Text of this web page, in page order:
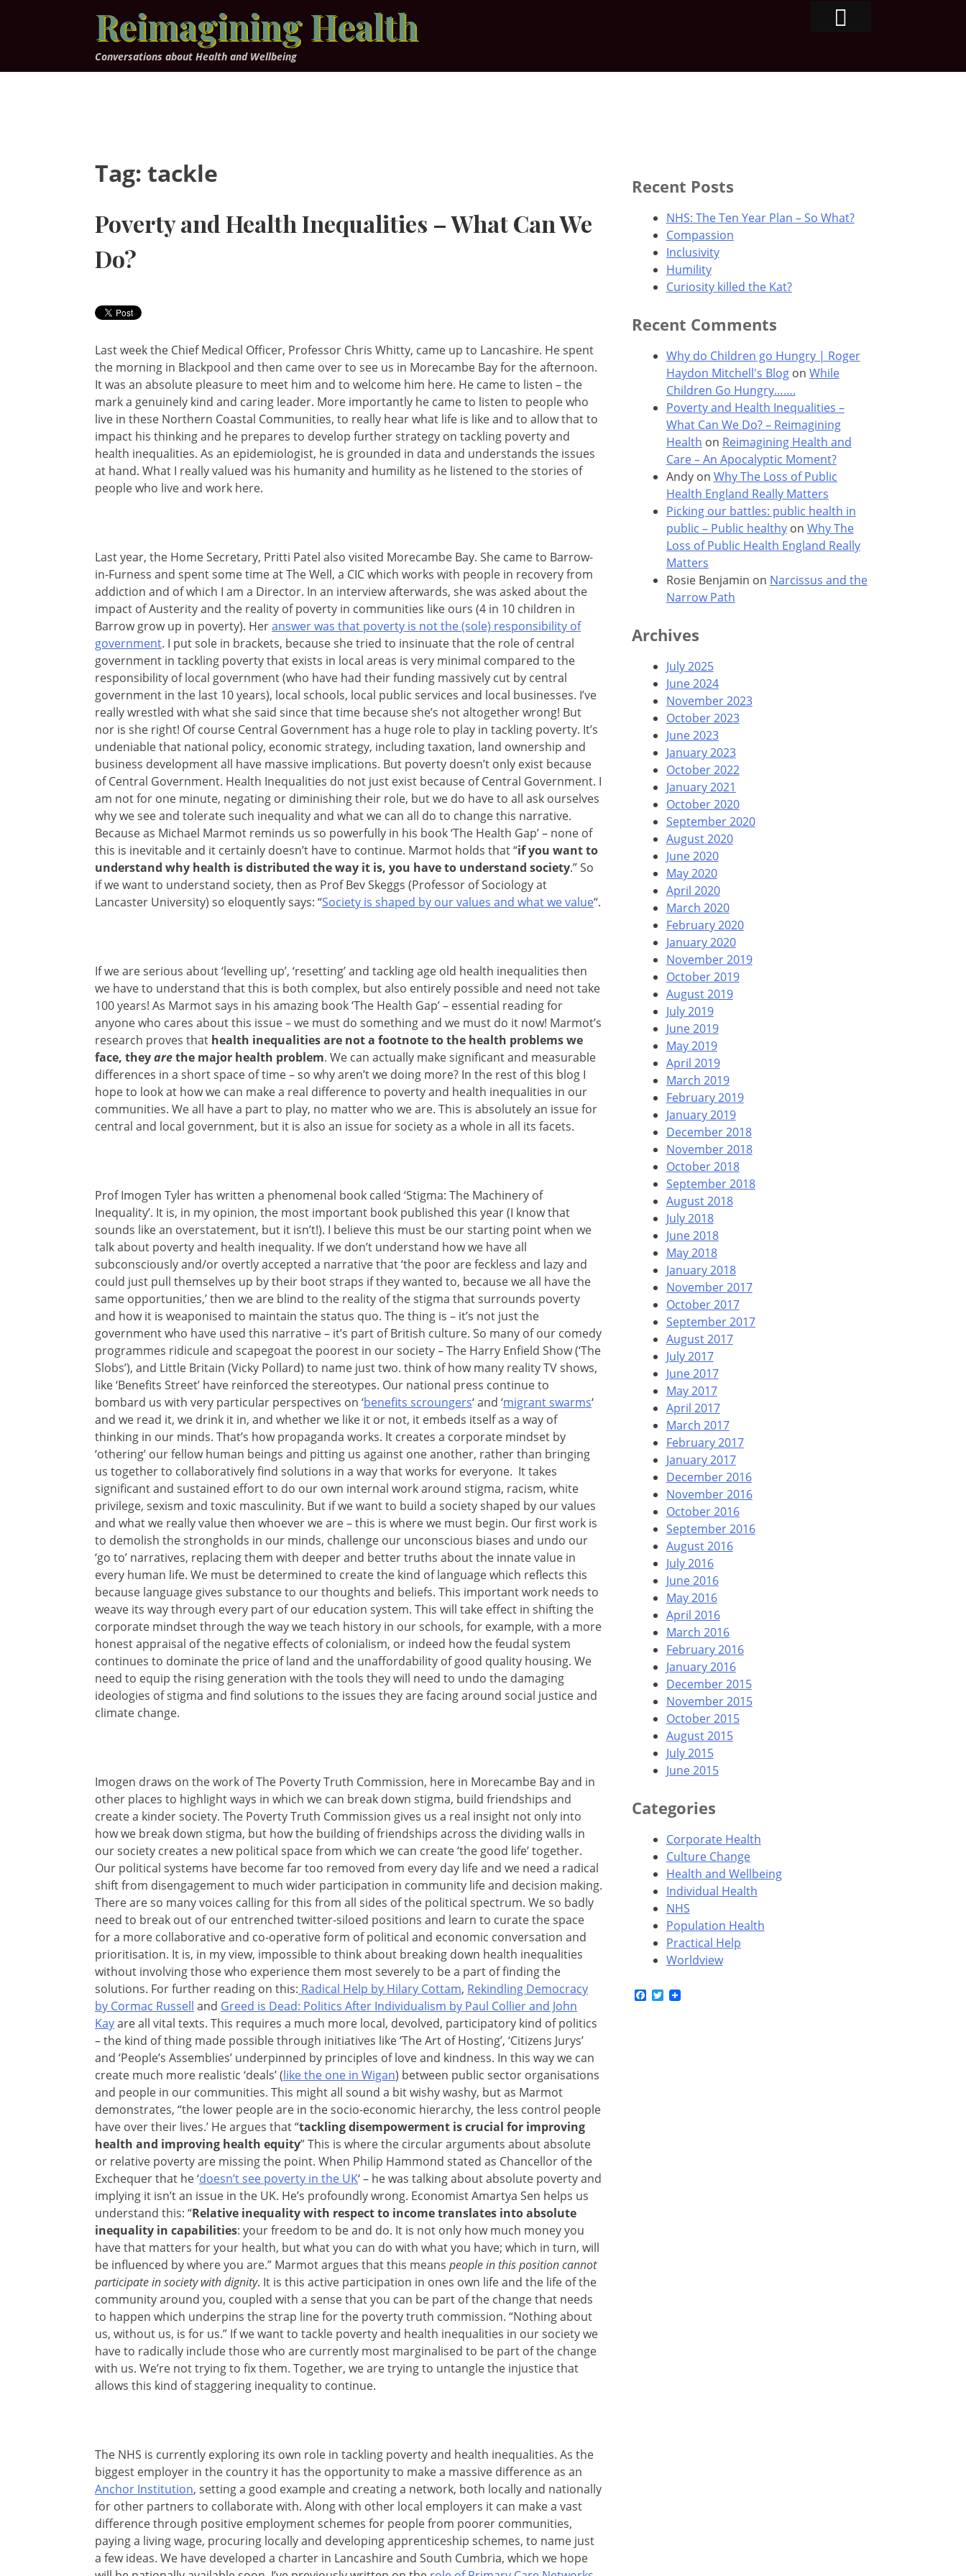
Reimagining Health
Conversations about Health and Wellbeing
Tag: tackle
Poverty and Health Inequalities – What Can We
Do?
Last week the Chief Medical Officer, Professor Chris Whitty, came up to Lancashire. He spent
the morning in Blackpool and then came over to see us in Morecambe Bay for the afternoon.
It was an absolute pleasure to meet him and to welcome him here. He came to listen – the
mark a genuinely kind and caring leader. More importantly he came to listen to people who
live in these Northern Coastal Communities, to really hear what life is like and to allow that to
impact his thinking and he prepares to develop further strategy on tackling poverty and
health inequalities. As an epidemiologist, he is grounded in data and understands the issues
at hand. What I really valued was his humanity and humility as he listened to the stories of
people who live and work here.
Last year, the Home Secretary, Pritti Patel also visited Morecambe Bay. She came to Barrow-
in-Furness and spent some time at The Well, a CIC which works with people in recovery from
addiction and of which I am a Director. In an interview afterwards, she was asked about the
impact of Austerity and the reality of poverty in communities like ours (4 in 10 children in
Barrow grow up in poverty). Heranswer was that poverty is not the (sole) responsibility of
government. I put sole in brackets, because she tried to insinuate that the role of central
government in tackling poverty that exists in local areas is very minimal compared to the
responsibility of local government (who have had their funding massively cut by central
government in the last 10 years), local schools, local public services and local businesses. I’ve
really wrestled with what she said since that time because she’s not altogether wrong! But
nor is she right! Of course Central Government has a huge role to play in tackling poverty. It’s
undeniable that national policy, economic strategy, including taxation, land ownership and
business development all have massive implications. But poverty doesn’t only exist because
of Central Government. Health Inequalities do not just exist because of Central Government. I
am not for one minute, negating or diminishing their role, but we do have to all ask ourselves
why we see and tolerate such inequality and what we can all do to change this narrative.
Because as Michael Marmot reminds us so powerfully in his book ‘The Health Gap’ – none of
this is inevitable and it certainly doesn’t have to continue. Marmot holds that “if you want to
understand why health is distributed the way it is, you have to understand society.” So
if we want to understand society, then as Prof Bev Skeggs (Professor of Sociology at
Lancaster University) so eloquently says: “Society is shaped by our values and what we value“.
If we are serious about ‘levelling up’, ‘resetting’ and tackling age old health inequalities then
we have to understand that this is both complex, but also entirely possible and need not take
100 years! As Marmot says in his amazing book ‘The Health Gap’ – essential reading for
anyone who cares about this issue – we must do something and we must do it now! Marmot’s
research proves that health inequalities are not a footnote to the health problems we
face, theyarethe major health problem. We can actually make significant and measurable
differences in a short space of time – so why aren’t we doing more? In the rest of this blog I
hope to look at how we can make a real difference to poverty and health inequalities in our
communities. We all have a part to play, no matter who we are. This is absolutely an issue for
central and local government, but it is also an issue for society as a whole in all its facets.
Prof Imogen Tyler has written a phenomenal book called ‘Stigma: The Machinery of
Inequality’. It is, in my opinion, the most important book published this year (I know that
sounds like an overstatement, but it isn’t!). I believe this must be our starting point when we
talk about poverty and health inequality. If we don’t understand how we have all
subconsciously and/or overtly accepted a narrative that ‘the poor are feckless and lazy and
could just pull themselves up by their boot straps if they wanted to, because we all have the
same opportunities,’ then we are blind to the reality of the stigma that surrounds poverty
and how it is weaponised to maintain the status quo. The thing is – it’s not just the
government who have used this narrative – it’s part of British culture. So many of our comedy
programmes ridicule and scapegoat the poorest in our society – The Harry Enfield Show (‘The
Slobs’), and Little Britain (Vicky Pollard) to name just two. think of how many reality TV shows,
like ‘Benefits Street’ have reinforced the stereotypes. Our national press continue to
bombard us with very particular perspectives on ‘benefits scroungers‘ and ‘migrant swarms‘
and we read it, we drink it in, and whether we like it or not, it embeds itself as a way of
thinking in our minds. That’s how propaganda works. It creates a corporate mindset by
‘othering’ our fellow human beings and pitting us against one another, rather than bringing
us together to collaboratively find solutions in a way that works for everyone. It takes
significant and sustained effort to do our own internal work around stigma, racism, white
privilege, sexism and toxic masculinity. But if we want to build a society shaped by our values
and what we really value then whoever we are – this is where we must begin. Our first work is
to demolish the strongholds in our minds, challenge our unconscious biases and undo our
‘go to’ narratives, replacing them with deeper and better truths about the innate value in
every human life. We must be determined to create the kind of language which reflects this
because language gives substance to our thoughts and beliefs. This important work needs to
weave its way through every part of our education system. This will take effect in shifting the
corporate mindset through the way we teach history in our schools, for example, with a more
honest appraisal of the negative effects of colonialism, or indeed how the feudal system
continues to dominate the price of land and the unaffordability of good quality housing. We
need to equip the rising generation with the tools they will need to undo the damaging
ideologies of stigma and find solutions to the issues they are facing around social justice and
climate change.
Imogen draws on the work of The Poverty Truth Commission, here in Morecambe Bay and in
other places to highlight ways in which we can break down stigma, build friendships and
create a kinder society. The Poverty Truth Commission gives us a real insight not only into
how we break down stigma, but how the building of friendships across the dividing walls in
our society creates a new political space from which we can create ‘the good life’ together.
Our political systems have become far too removed from every day life and we need a radical
shift from disengagement to much wider participation in community life and decision making.
There are so many voices calling for this from all sides of the political spectrum. We so badly
need to break out of our entrenched twitter-siloed positions and learn to curate the space
for a more collaborative and co-operative form of political and economic conversation and
prioritisation. It is, in my view, impossible to think about breaking down health inequalities
without involving those who experience them most severely to be a part of finding the
solutions. For further reading on this: Radical Help by Hilary Cottam, Rekindling Democracy
by Cormac Russell and Greed is Dead: Politics After Individualism by Paul Collier and John
Kayare all vital texts. This requires a much more local, devolved, participatory kind of politics
– the kind of thing made possible through initiatives like ‘The Art of Hosting’, ‘Citizens Jurys’
and ‘People’s Assemblies’ underpinned by principles of love and kindness. In this way we can
create much more realistic ‘deals’ (like the one in Wigan) between public sector organisations
and people in our communities. This might all sound a bit wishy washy, but as Marmot
demonstrates, “the lower people are in the socio-economic hierarchy, the less control people
have over their lives.’ He argues that “tackling disempowerment is crucial for improving
health and improving health equity” This is where the circular arguments about absolute
or relative poverty are missing the point. When Philip Hammond stated as Chancellor of the
Exchequer that he ‘doesn’t see poverty in the UK‘ – he was talking about absolute poverty and
implying it isn’t an issue in the UK. He’s profoundly wrong. Economist Amartya Sen helps us
understand this: “Relative inequality with respect to income translates into absolute
inequality in capabilities: your freedom to be and do. It is not only how much money you
have that matters for your health, but what you can do with what you have; which in turn, will
be influenced by where you are.” Marmot argues that this means people in this position cannot
participate in society with dignity. It is this active participation in ones own life and the life of the
community around you, coupled with a sense that you can be part of the change that needs
to happen which underpins the strap line for the poverty truth commission. “Nothing about
us, without us, is for us.” If we want to tackle poverty and health inequalities in our society we
have to radically include those who are currently most marginalised to be part of the change
with us. We’re not trying to fix them. Together, we are trying to untangle the injustice that
allows this kind of staggering inequality to continue.
The NHS is currently exploring its own role in tackling poverty and health inequalities. As the
biggest employer in the country it has the opportunity to make a massive difference as an
Anchor Institution, setting a good example and creating a network, both locally and nationally
for other partners to collaborate with. Along with other local employers it can make a vast
difference through positive employment schemes for people from poorer communities,
paying a living wage, procuring locally and developing apprenticeship schemes, to name just
a few ideas. We have developed a charter in Lancashire and South Cumbria, which we hope
Recent Posts
NHS: The Ten Year Plan – So What?
Compassion
Inclusivity
Humility
Curiosity killed the Kat?
Recent Comments
Why do Children go Hungry | Roger
Haydon Mitchell's Blogon While
Children Go Hungry…….
Poverty and Health Inequalities –
What Can We Do? – Reimagining
Health on Reimagining Health and
Care – An Apocalyptic Moment?
Andyon Why The Loss of Public
Health England Really Matters
Picking our battles: public health in
public – Public healthyon Why The
Loss of Public Health England Really
Matters
Rosie Benjamin on Narcissus and the
Narrow Path
Archives
July 2025
June 2024
November 2023
October 2023
June 2023
January 2023
October 2022
January 2021
October 2020
September 2020
August 2020
June 2020
May 2020
April 2020
March 2020
February 2020
January 2020
November 2019
October 2019
August 2019
July 2019
June 2019
May 2019
April 2019
March 2019
February 2019
January 2019
December 2018
November 2018
October 2018
September 2018
August 2018
July 2018
June 2018
May 2018
January 2018
November 2017
October 2017
September 2017
August 2017
July 2017
June 2017
May 2017
April 2017
March 2017
February 2017
January 2017
December 2016
November 2016
October 2016
September 2016
August 2016
July 2016
June 2016
May 2016
April 2016
March 2016
February 2016
January 2016
December 2015
November 2015
October 2015
August 2015
July 2015
June 2015
Categories
Corporate Health
Culture Change
Health and Wellbeing
Individual Health
NHS
Population Health
Practical Help
Worldview
Facebook
Twitter